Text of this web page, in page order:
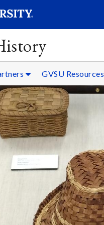
GVSU Resources